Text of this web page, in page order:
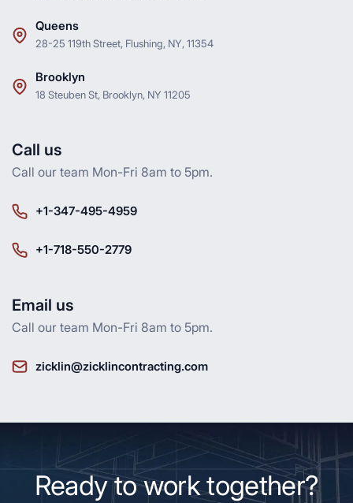
Queens
28-25 119th Street, Flushing, NY, 11354
Brooklyn
18 Steuben St, Brooklyn, NY 11205
Call us
Call our team Mon-Fri 8am to 5pm.
+1-347-495-4959
+1-718-550-2779
Email us
Call our team Mon-Fri 8am to 5pm.
zicklin@zicklincontracting.com
Ready to work together?